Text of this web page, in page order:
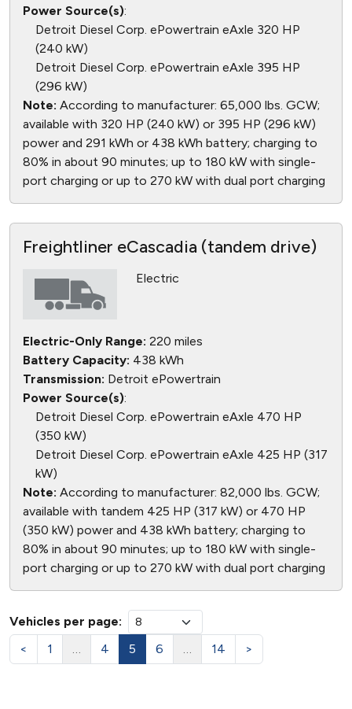
Power Source(s):
Detroit Diesel Corp. ePowertrain eAxle 320 HP
(240 kW)
Detroit Diesel Corp. ePowertrain eAxle 395 HP
(296 kW)
Note: According to manufacturer: 65,000 lbs. GCW;
available with 320 HP (240 kW) or 395 HP (296 kW)
power and 291 kWh or 438 kWh battery; charging to
80% in about 90 minutes; up to 180 kW with single-
port charging or up to 270 kW with dual port charging
Freightliner eCascadia (tandem drive)
Electric
Electric-Only Range: 220 miles
Battery Capacity: 438 kWh
Transmission: Detroit ePowertrain
Power Source(s):
Detroit Diesel Corp. ePowertrain eAxle 470 HP
(350 kW)
Detroit Diesel Corp. ePowertrain eAxle 425 HP (317
kW)
Note: According to manufacturer: 82,000 lbs. GCW;
available with tandem 425 HP (317 kW) or 470 HP
(350 kW) power and 438 kWh battery; charging to
80% in about 90 minutes; up to 180 kW with single-
port charging or up to 270 kW with dual port charging
Vehicles per page:
<
1 4 5 6 14 >